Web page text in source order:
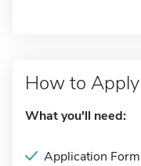
How to Apply
What you'll need:
Application Form